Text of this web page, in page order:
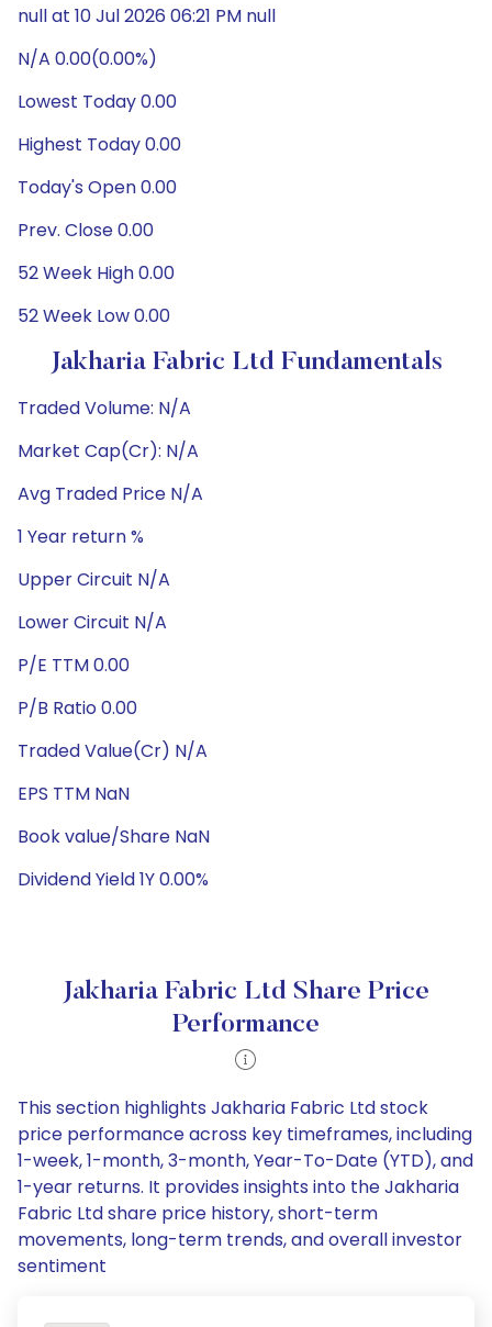
null at 10 Jul 2026 06:21 PM null
N/A 0.00(0.00%)
Lowest Today 0.00
Highest Today 0.00
Today's Open 0.00
Prev. Close 0.00
52 Week High 0.00
52 Week Low 0.00
Jakharia Fabric Ltd Fundamentals
Traded Volume: N/A
Market Cap(Cr): N/A
Avg Traded Price N/A
1 Year return %
Upper Circuit N/A
Lower Circuit N/A
P/E TTM 0.00
P/B Ratio 0.00
Traded Value(Cr) N/A
EPS TTM NaN
Book value/Share NaN
Dividend Yield 1Y 0.00%
Jakharia Fabric Ltd Share Price
Performance
This section highlights Jakharia Fabric Ltd stock
price performance across key timeframes, including
1-week, 1-month, 3-month, Year-To-Date (YTD), and
1-year returns. It provides insights into the Jakharia
Fabric Ltd share price history, short-term
movements, long-term trends, and overall investor
sentiment